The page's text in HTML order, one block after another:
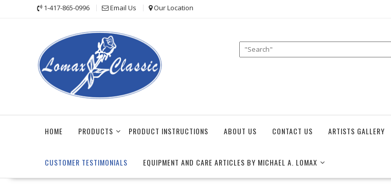
1-417-865-0996 Email Us Our Location
HOME PRODUCTS PRODUCT INSTRUCTIONS ABOUT US CONTACT US ARTISTS GALLERY
CUSTOMER TESTIMONIALS EQUIPMENT AND CARE ARTICLES BY MICHAEL A. LOMAX